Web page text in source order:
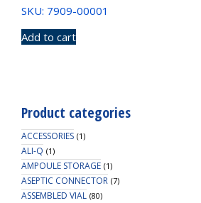
SKU: 7909-00001
Add to cart
Product categories
ACCESSORIES (1)
ALI-Q (1)
AMPOULE STORAGE (1)
ASEPTIC CONNECTOR (7)
ASSEMBLED VIAL (80)